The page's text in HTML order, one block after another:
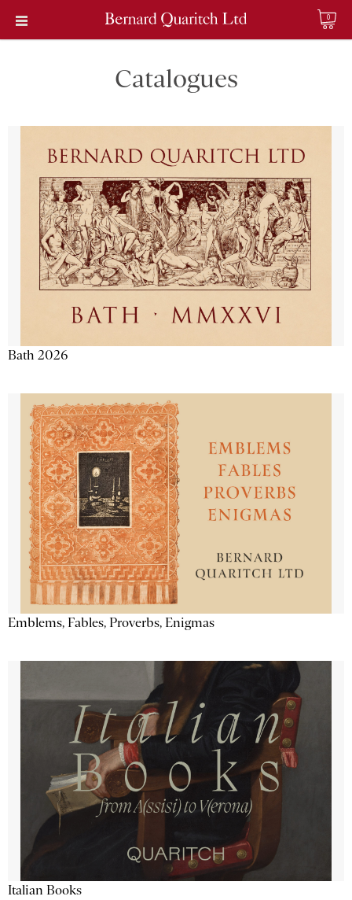
0
Catalogues
Bath 2026
Emblems, Fables, Proverbs, Enigmas
Italian Books